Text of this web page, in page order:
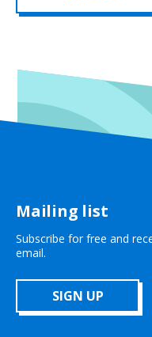
Mailing list
Subscribe for free and
email.
SIGN UP